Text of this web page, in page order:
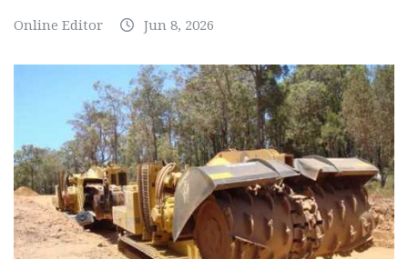
Online Editor Jun 8, 2026